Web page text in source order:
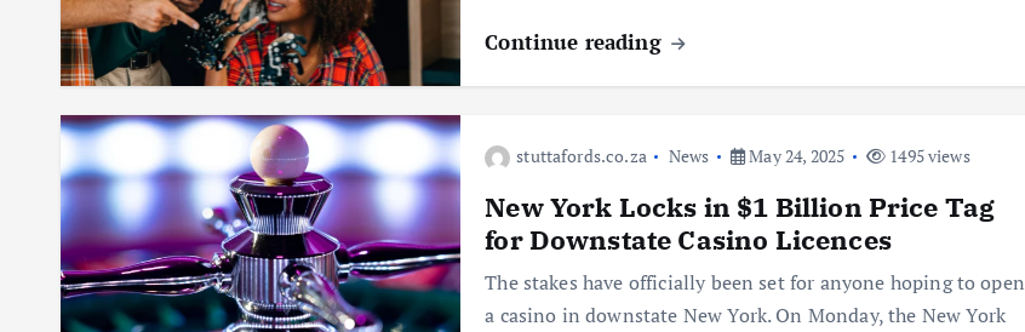
Continue reading
stuttafords.co.za News May 24, 2025 1495 views
New York Locks in $1 Billion Price Tag
for Downstate Casino Licences
The stakes have officially been set for anyone hoping to open
a casino in downstate New York. On Monday, the New York